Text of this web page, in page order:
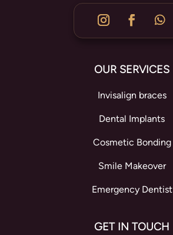
OUR SERVICES
Invisalign braces
Dental Implants
Cosmetic Bonding
Smile Makeover
Emergency Dentist
GET IN TOUCH